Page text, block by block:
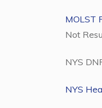
MOLST
Not
NYS
NYS